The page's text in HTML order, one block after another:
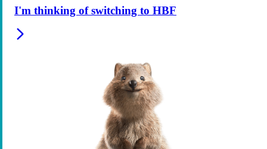
I'm thinking of switching to HBF